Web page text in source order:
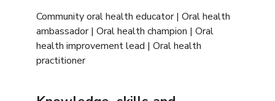
Community oral health educator | Oral health
ambassador | Oral health champion | Oral
health improvement lead | Oral health
practitioner